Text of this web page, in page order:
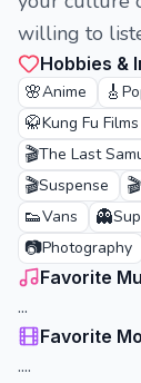
willing to
Hobbies &
🌸Anime 🎸
🥋Kung Fu Films
🎬The Last
🎬Suspense 🎬
👟Vans 👻
📷Photography
Favorite
...
Favorite
....